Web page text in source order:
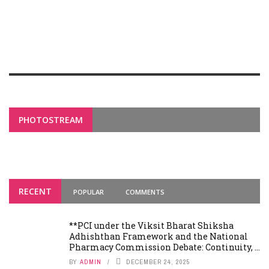
PHOTOSTREAM
RECENT POPULAR COMMENTS
**PCI under the Viksit Bharat Shiksha
Adhishthan Framework and the National
Pharmacy Commission Debate: Continuity, ...
BY ADMIN DECEMBER 24, 2025